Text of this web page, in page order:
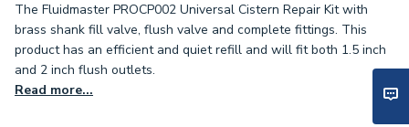
The Fluidmaster PROCP002 Universal Cistern Repair Kit with
brass shank fill valve, flush valve and complete fittings. This
product has an efficient and quiet refill and will fit both 1.5 inch
and 2 inch flush outlets.
Read more...